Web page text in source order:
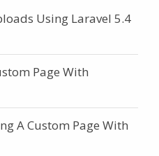
Using Laravel 5.4
Page With
A Custom Page With